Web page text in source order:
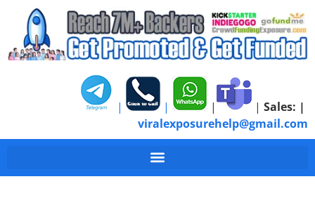
| | | | Sales: |
viralexposurehelp@gmail.com